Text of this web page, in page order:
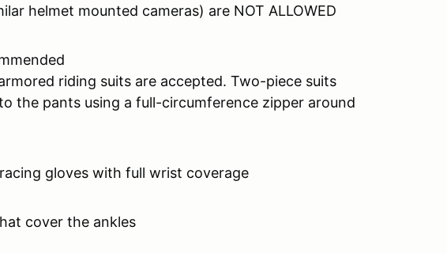
helmet mounted cameras) are NOT ALLOWED
riding suits are accepted. Two-piece suits
the pants using a full-circumference zipper around
gloves with full wrist coverage
cover the ankles